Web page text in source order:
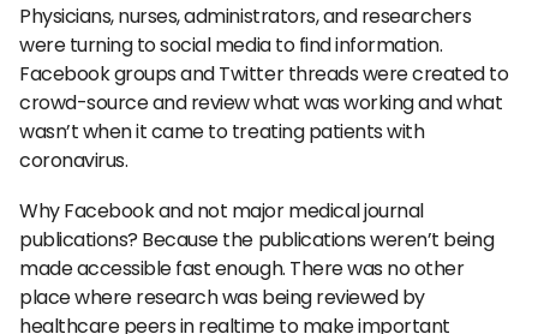
Physicians, nurses, administrators, and researchers
were turning to social media to find information.
Facebook groups and Twitter threads were created to
crowd-source and review what was working and what
wasn’t when it came to treating patients with
coronavirus.
Why Facebook and not major medical journal
publications? Because the publications weren’t being
made accessible fast enough. There was no other
place where research was being reviewed by
healthcare peers in realtime to make important